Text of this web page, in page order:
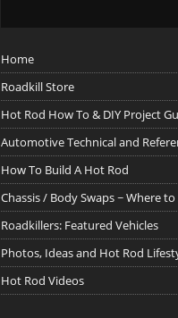
Home
Roadkill Store
Hot Rod How To & DIY Project
Automotive Technical and
How To Build A Hot Rod
Chassis / Body Swaps ~ Where
Roadkillers: Featured Vehicles
Photos, Ideas and Hot Rod
Hot Rod Videos